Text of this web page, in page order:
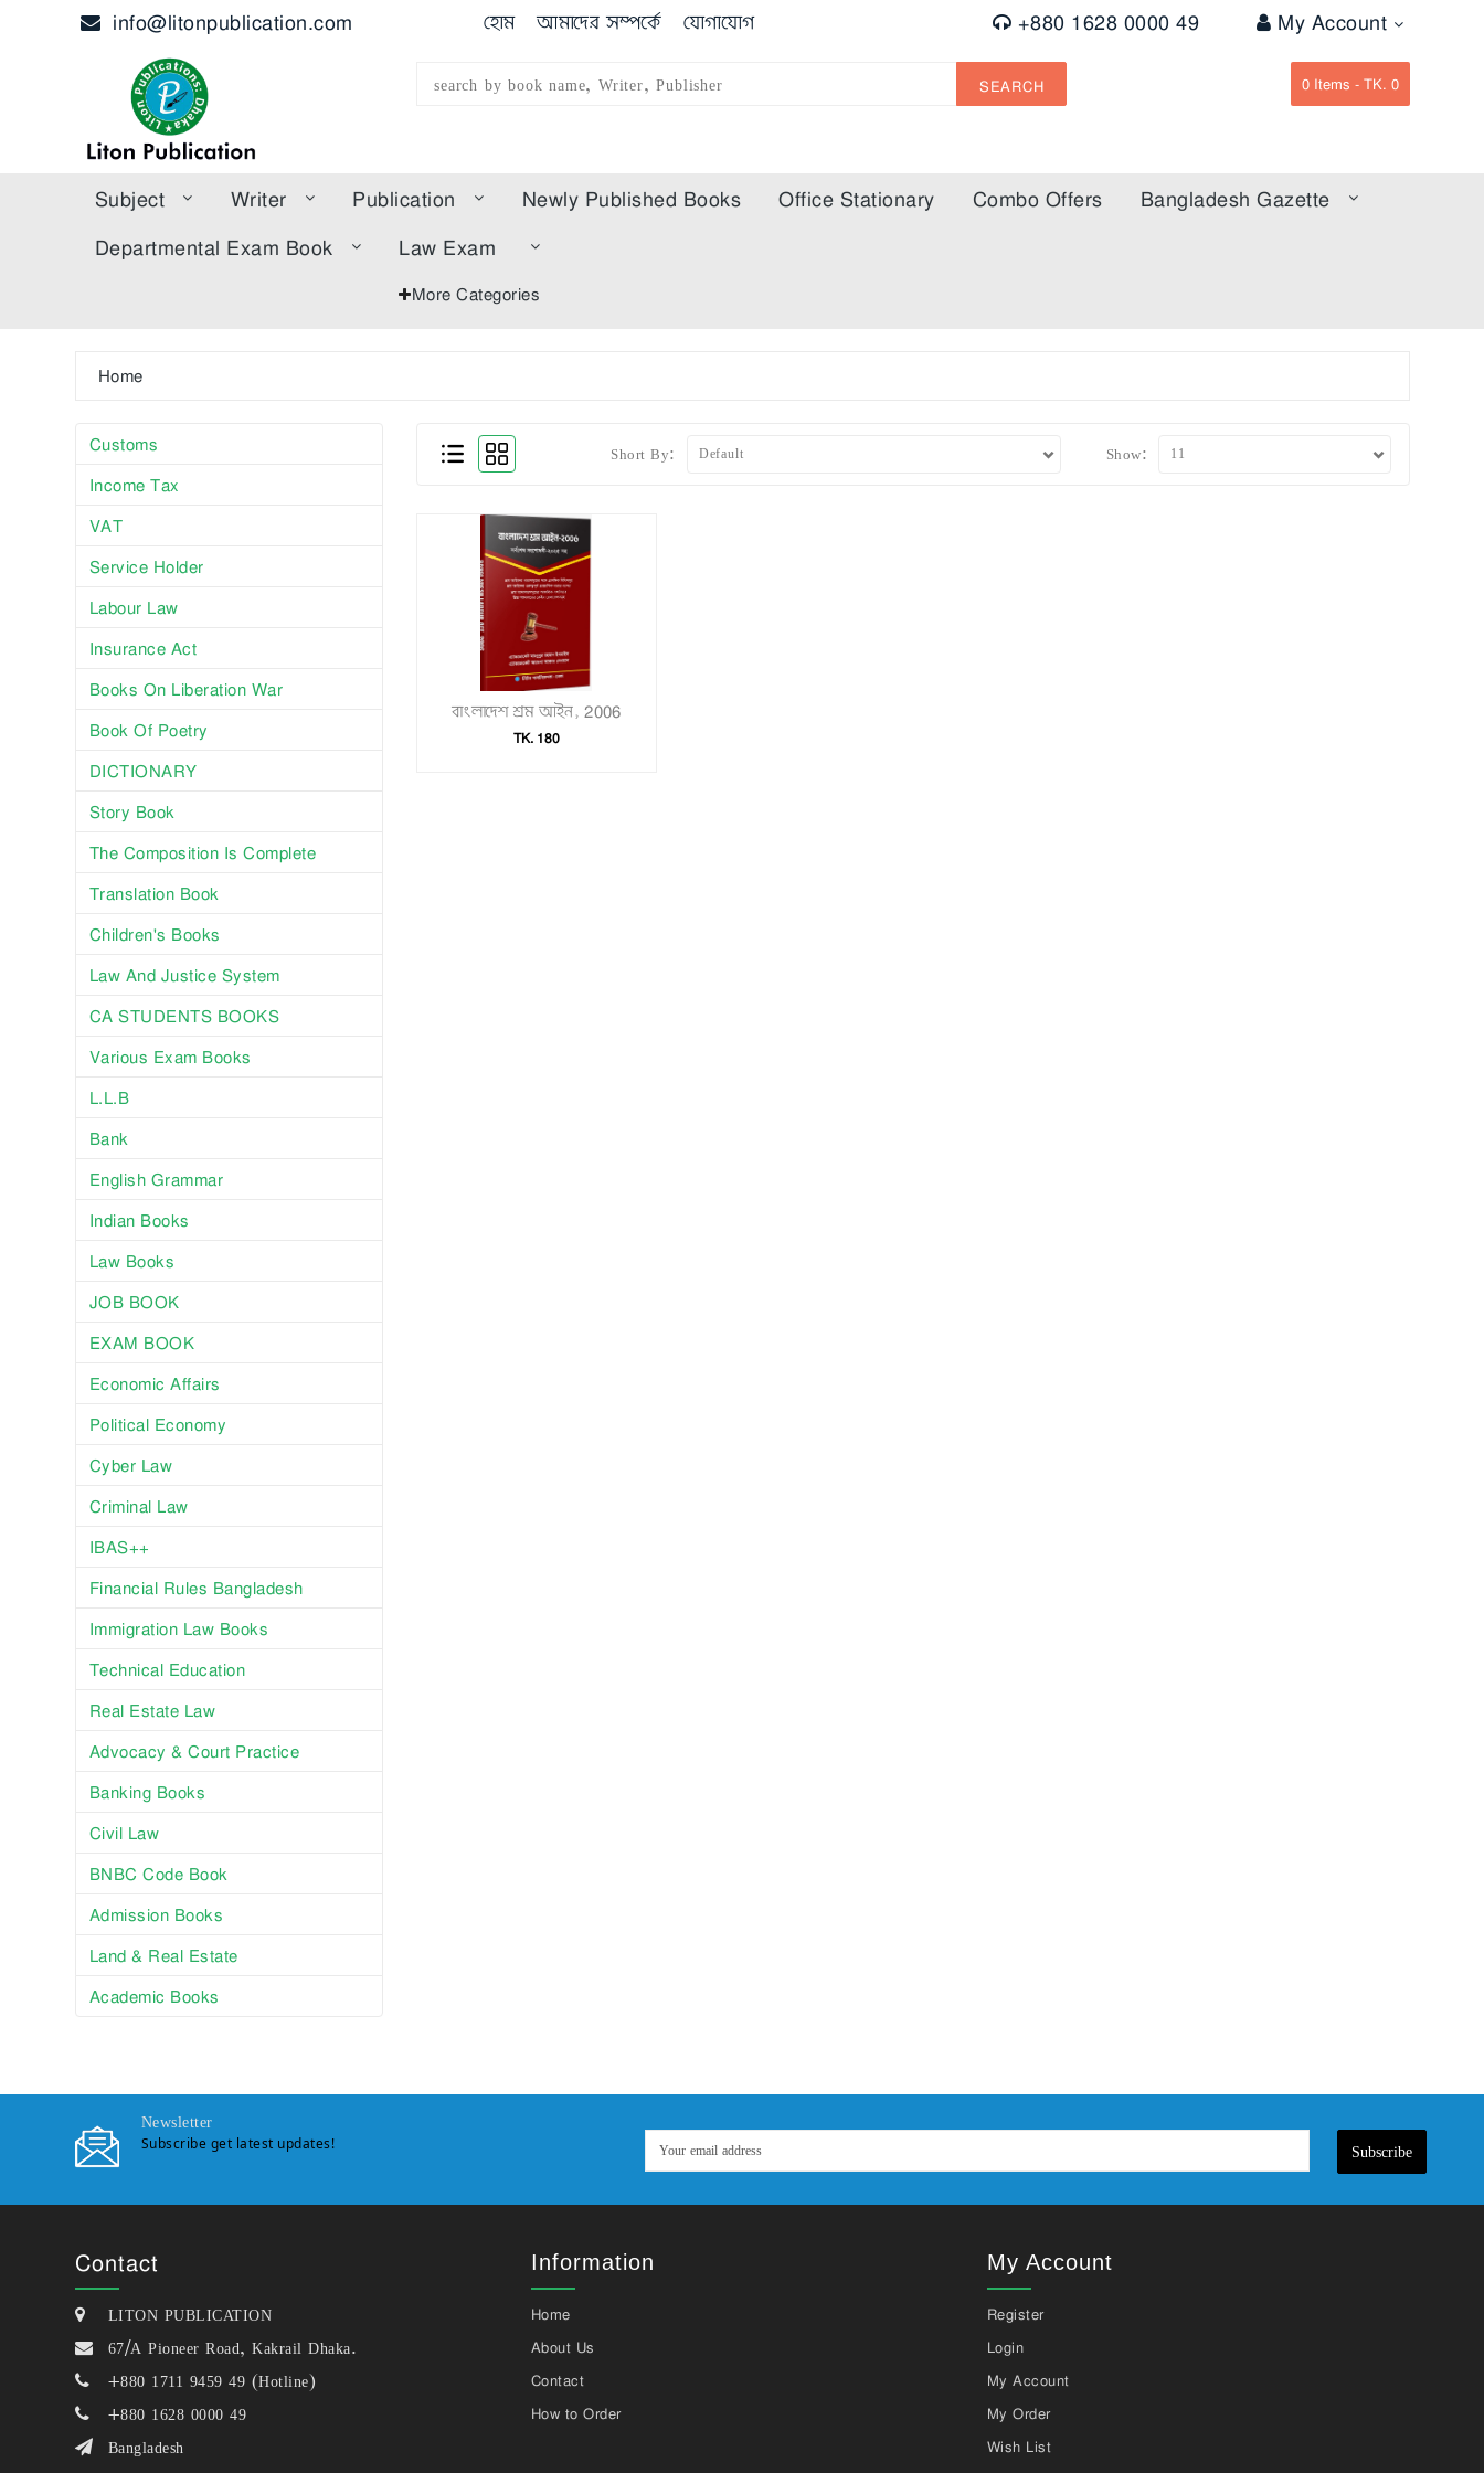
info@litonpublication.com হোম আমাদের সম্পর্কে যোগাযোগ +880 1628 0000 49 My Account
SEARCH 0Items -TK. 0
Subject Writer Publication Newly Published Books Office Stationary Combo Offers
Bangladesh Gazette
Departmental Exam Book
Law Exam
More Categories
Home
Customs
Income Tax
VAT
Service Holder
Labour Law
Insurance Act
Books On Liberation War
Book Of Poetry
DICTIONARY
Story Book
The Composition Is Complete
Translation Book
Children's Books
Law And Justice System
CA STUDENTS BOOKS
Various Exam Books
L.L.B
Bank
English Grammar
Indian Books
Law Books
JOB BOOK
EXAM BOOK
Economic Affairs
Political Economy
Cyber Law
Criminal Law
IBAS++
Financial Rules Bangladesh
Immigration Law Books
Technical Education
Real Estate Law
Advocacy & Court Practice
Banking Books
Civil Law
BNBC Code Book
Admission Books
Land & Real Estate
Academic Books
Short By: Show:
বাংলাদেশ শ্রম আইন, 2006
TK. 180
Newsletter
Subscribe get latest updates! Subscribe
Contact
LITON PUBLICATION
67/A Pioneer Road, Kakrail Dhaka.
+880 1711 9459 49 (Hotline)
+880 1628 0000 49
Bangladesh
Information
Home
About Us
Contact
How to Order
My Account
Register
Login
My Account
My Order
Wish List